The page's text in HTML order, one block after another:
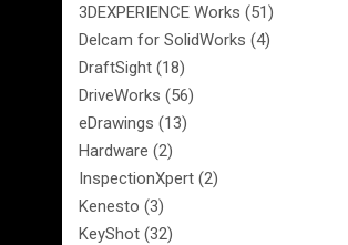
3DEXPERIENCE Works (51)
Delcam for SolidWorks (4)
DraftSight (18)
DriveWorks (56)
eDrawings (13)
Hardware (2)
InspectionXpert (2)
Kenesto (3)
KeyShot (32)